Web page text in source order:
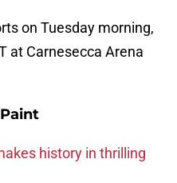
on Tuesday morning,
at Carnesecca Arena
history in thrilling